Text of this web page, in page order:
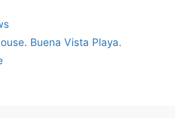
Buena Vista Playa.